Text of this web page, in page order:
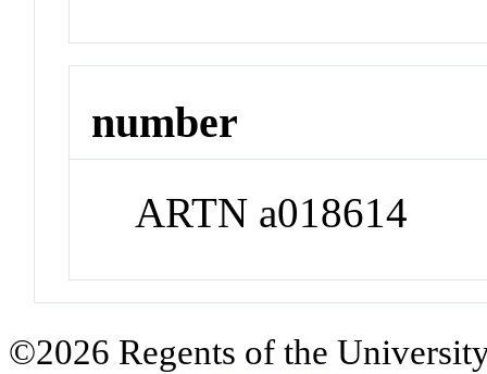
number
ARTN a018614
©2026 Regents of the